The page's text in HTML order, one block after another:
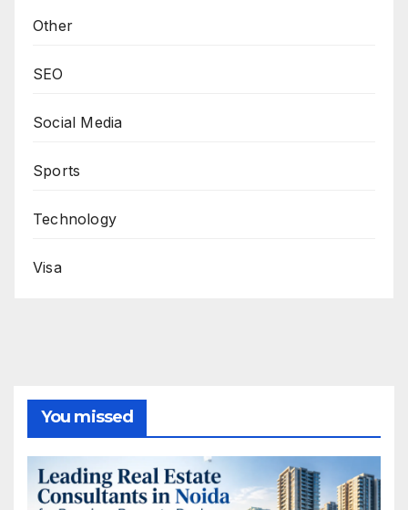
Other
SEO
Social Media
Sports
Technology
Visa
You missed